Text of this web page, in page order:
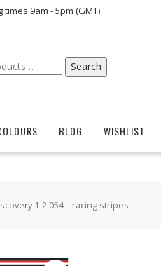
times 9am - 5pm (GMT)
Search
BLOG WISHLIST
1-2 054 – racing stripes